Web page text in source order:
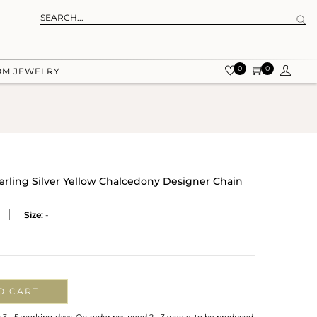
JEWELRY 0 0
Silver Yellow Chalcedony Designer Chain
Size: -
CART